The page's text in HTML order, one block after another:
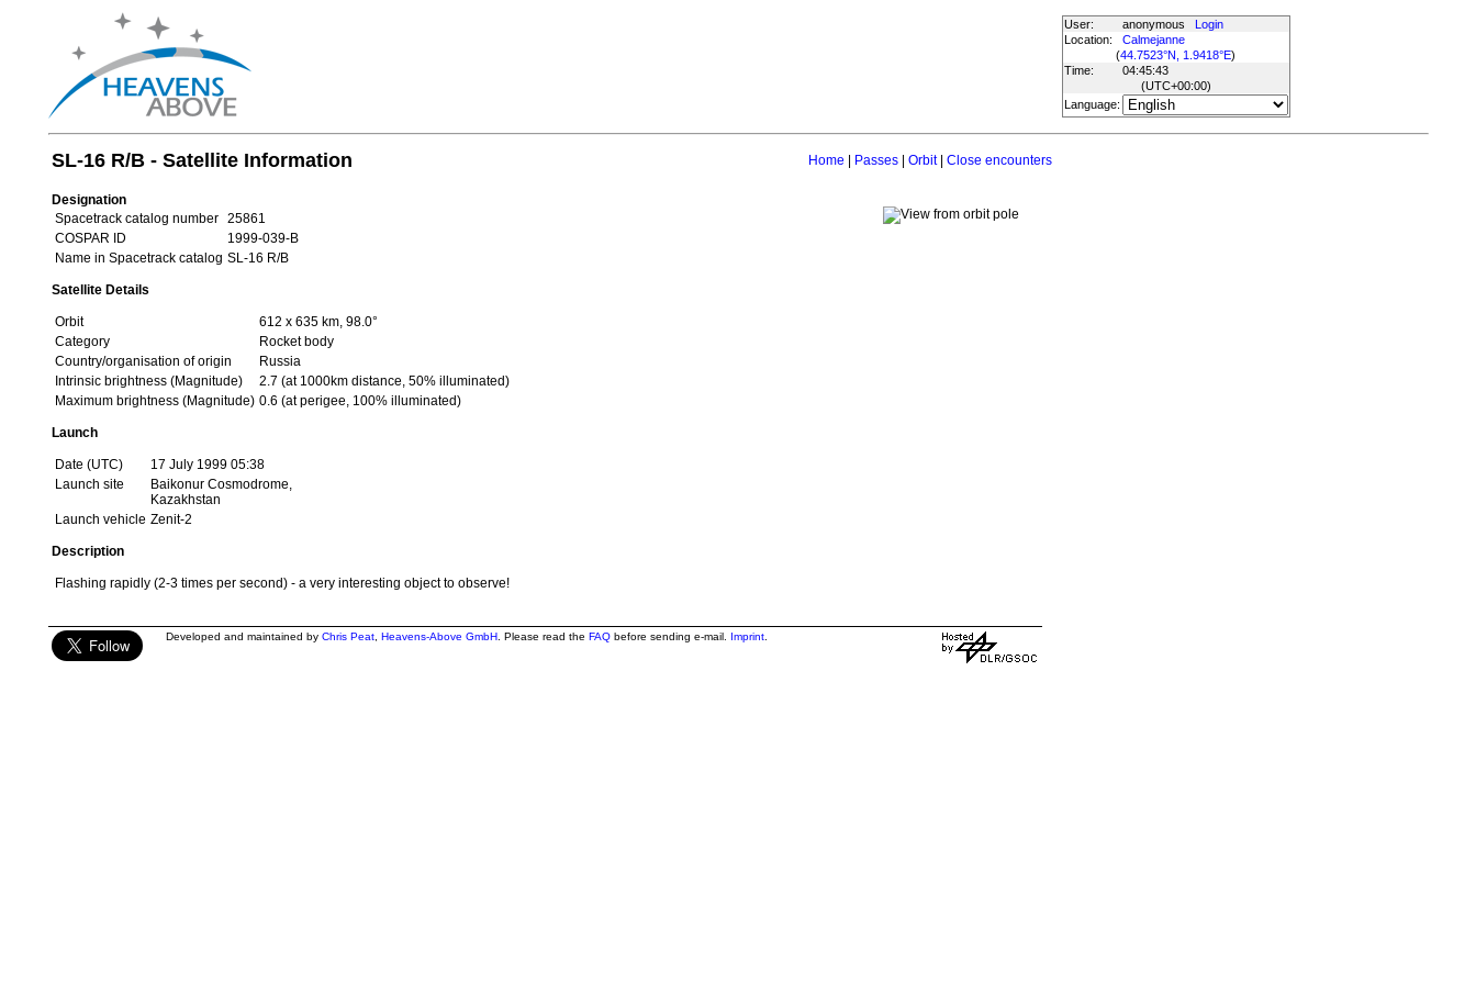
User: anonymous
Login
Location:
Calmejanne
(44.7523°N, 1.9418°E)
Time:
04:45:43
(UTC+00:00)
Language:
SL-16 R/B - Satellite Information Home Passes| Orbit| Close encounters
Designation
Spacetrack catalog number
25861
COSPAR ID
1999-039-B
Name in Spacetrack catalog SL-16 R/B
Satellite Details
Orbit
612 x 635 km, 98.0°
Category
Rocket body
Country/organisation of origin
Russia
Intrinsic brightness (Magnitude)
2.7 (at 1000km distance, 50% illuminated)
Maximum brightness (Magnitude) 0.6 (at perigee, 100% illuminated)
Launch
Date (UTC)
17 July 1999 05:38
Launch site
Baikonur Cosmodrome,
Kazakhstan
Launch vehicle Zenit-2
Description
Flashing rapidly (2-3 times per second) - a very interesting object to observe!
Developed and maintained by Chris Peat, Heavens-Above GmbH. Please read the FAQbefore sending e-mail. Imprint.